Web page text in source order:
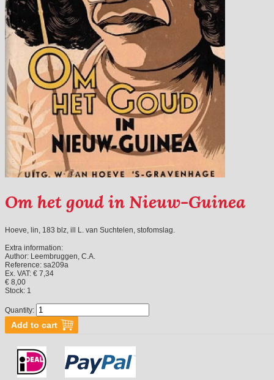
Om het goud in Nieuw-Guinea
Hoeve, lin, 183 blz, ill L. van Suchtelen, stofomslag.
Extra information:
Author: Leembruggen, C.A.
Reference: sa209a
Ex. VAT: € 7,34
€ 8,00
Stock: 1
Quantity: